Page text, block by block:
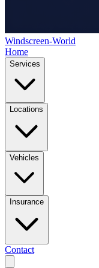
Windscreen-World
Home
Services
Locations
Vehicles
Insurance
Contact